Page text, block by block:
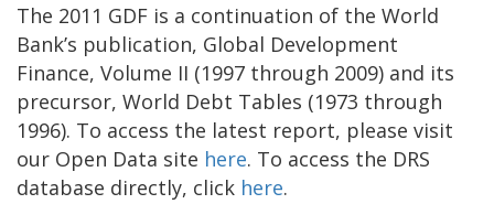
The 2011 GDF is a continuation of the World
Bank’s publication, Global Development
Finance, Volume II (1997 through 2009) and its
precursor, World Debt Tables (1973 through
1996). To access the latest report, please visit
our Open Data site here. To access the DRS
database directly, click here.